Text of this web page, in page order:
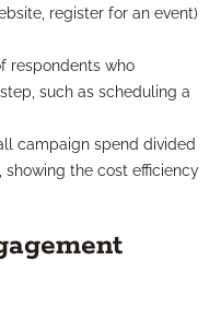
register for an event)
respondents who
such as scheduling a
campaign spend divided
showing the cost efficiency